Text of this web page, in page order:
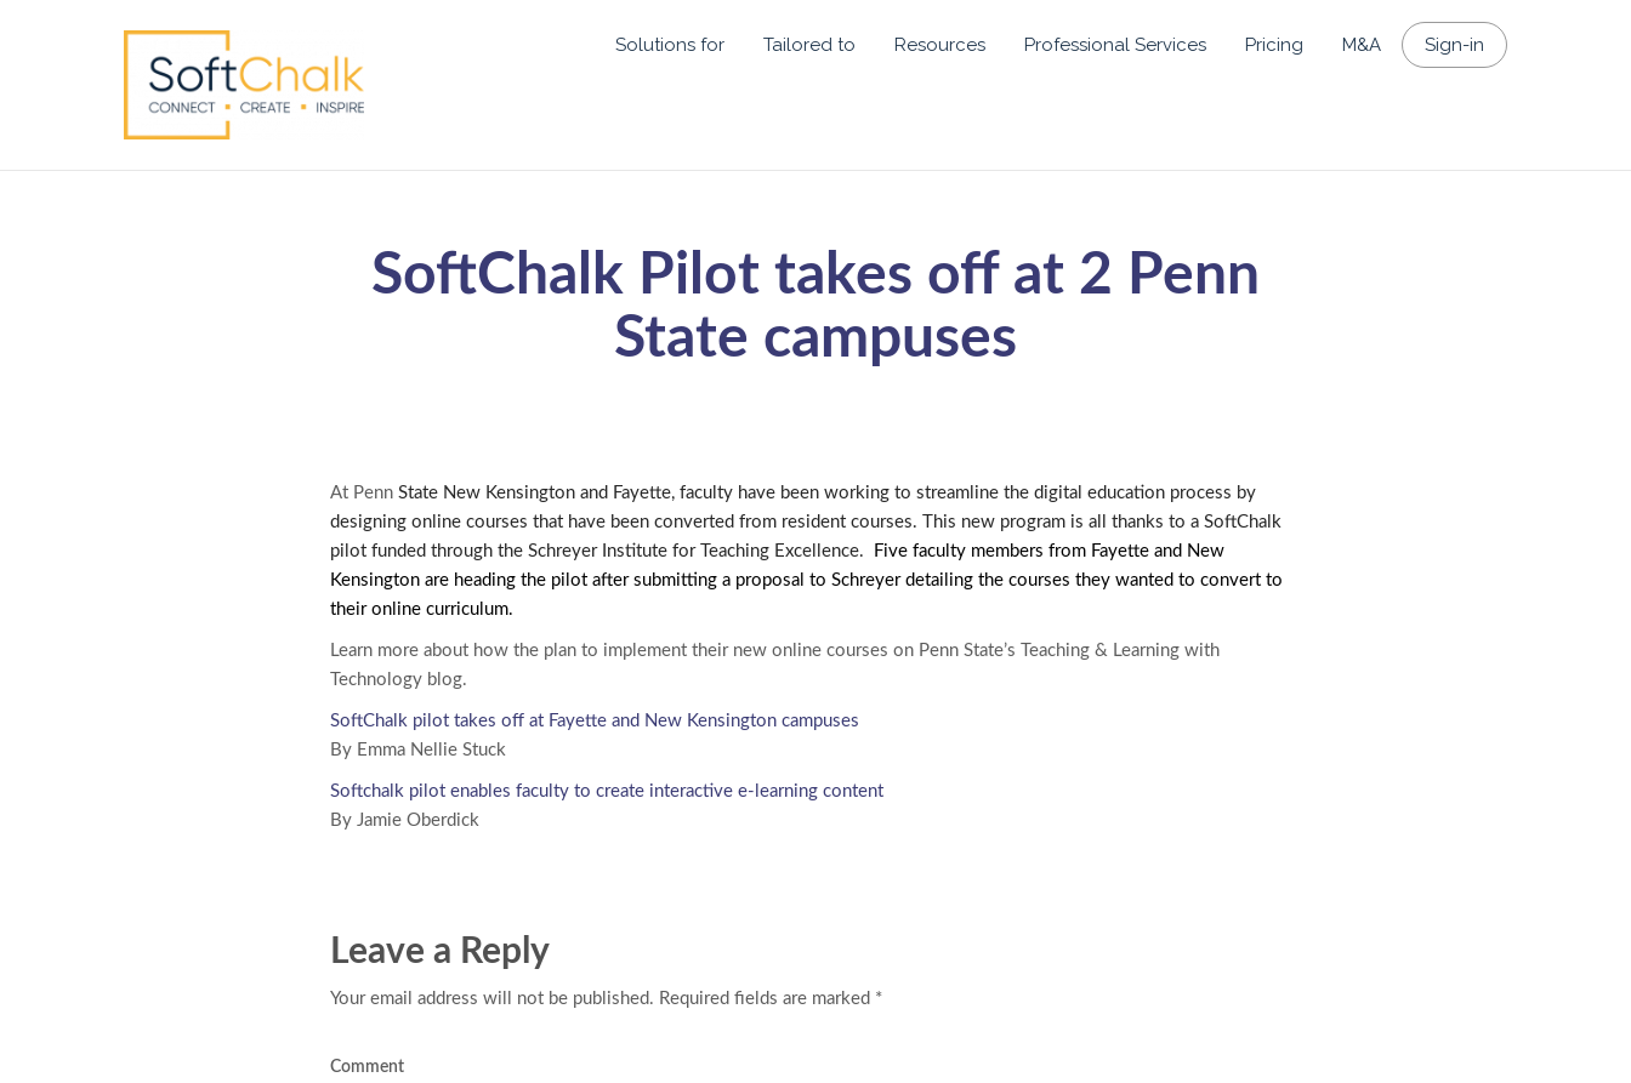
Solutions for Tailored to Resources Professional Services Pricing M&A Sign-in
SoftChalk Pilot takes off at 2 Penn
State campuses
At Penn State New Kensington and Fayette, faculty have been working to streamline the digital education process by
designing online courses that have been converted from resident courses. This new program is all thanks to a SoftChalk
pilot funded through the Schreyer Institute for Teaching Excellence.
Five faculty members from Fayette and New
Kensington are heading the pilot after submitting a proposal to Schreyer detailing the courses they wanted to convert to
their online curriculum.
Learn more about how the plan to implement their new online courses on Penn State’s Teaching & Learning with
Technology blog.
SoftChalk pilot takes off at Fayette and New Kensington campuses
By Emma Nellie Stuck
Softchalk pilot enables faculty to create interactive e-learning content
By Jamie Oberdick
Leave a Reply
Your email address will not be published. Required fields are marked *
Comment